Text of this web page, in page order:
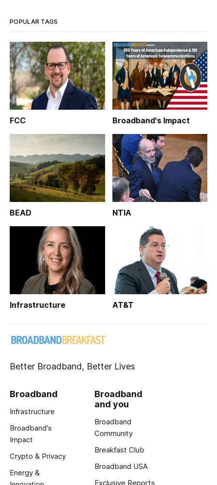
POPULAR TAGS
FCC Broadband's Impact
BEAD NTIA
Infrastructure AT&T
Better Broadband, Better Lives
Broadband
Infrastructure
Broadband's
Impact
Crypto & Privacy
Energy &
Broadband
and you
Broadband
Community
Breakfast Club
Broadband USA
Exclusive Reports